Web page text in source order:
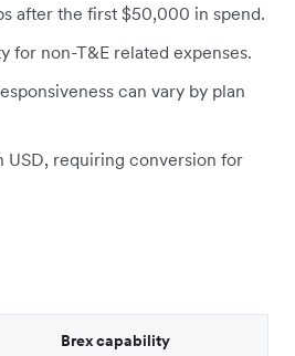
after the first $50,000 in spend.
for non-T&E related expenses.
can vary by plan
USD, requiring conversion for
Brex capability